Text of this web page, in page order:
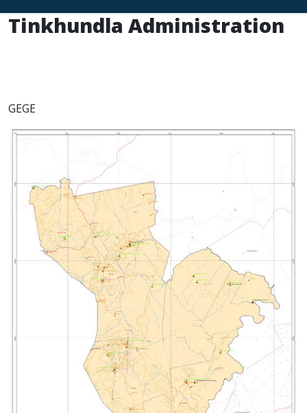
Tinkhundla Administration
GEGE